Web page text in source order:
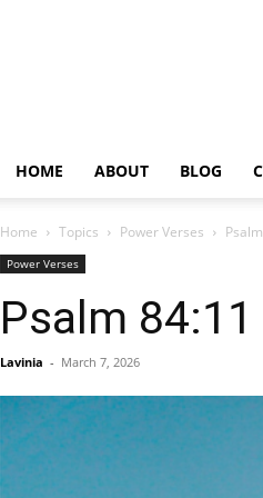
HOME ABOUT BLOG
Home Topics Power Verses
Power Verses
Psalm 84:11
Lavinia - March 7, 2026